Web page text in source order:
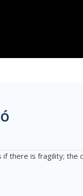
if there is fragility; the